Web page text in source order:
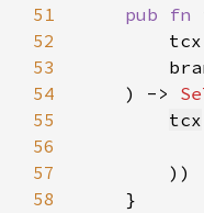
51
pub fn
52
53
54
    ) ->
55
tcx
56
57
58